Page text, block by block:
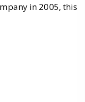
in 2005, this